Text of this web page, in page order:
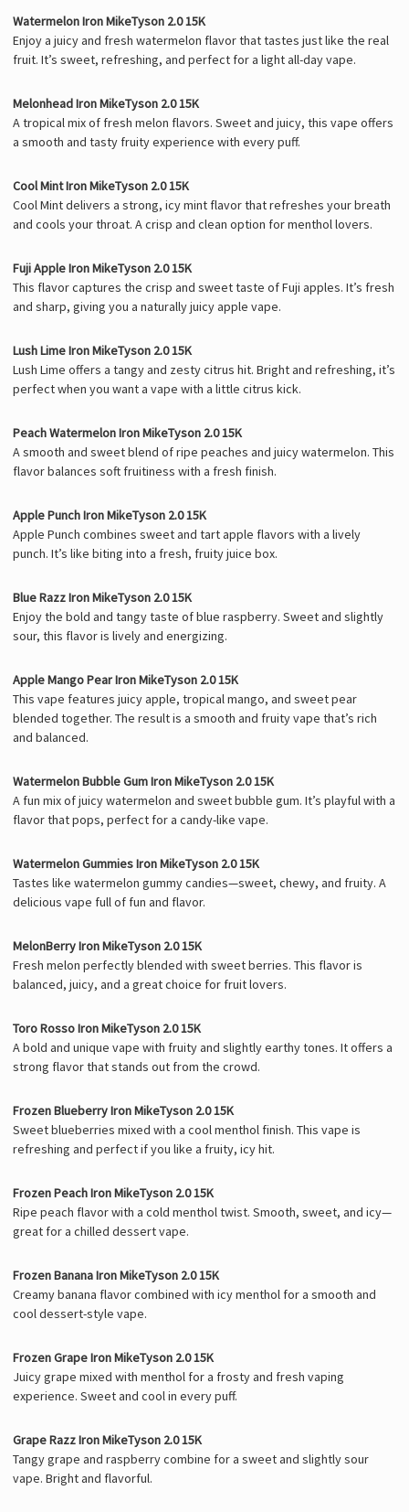
Watermelon Iron MikeTyson 2.0 15K
Enjoy a juicy and fresh watermelon flavor that tastes just like the real
fruit. It’s sweet, refreshing, and perfect for a light all-day vape.
Melonhead Iron MikeTyson 2.0 15K
A tropical mix of fresh melon flavors. Sweet and juicy, this vape offers
a smooth and tasty fruity experience with every puff.
Cool Mint Iron MikeTyson 2.0 15K
Cool Mint delivers a strong, icy mint flavor that refreshes your breath
and cools your throat. A crisp and clean option for menthol lovers.
Fuji Apple Iron MikeTyson 2.0 15K
This flavor captures the crisp and sweet taste of Fuji apples. It’s fresh
and sharp, giving you a naturally juicy apple vape.
Lush Lime Iron MikeTyson 2.0 15K
Lush Lime offers a tangy and zesty citrus hit. Bright and refreshing, it’s
perfect when you want a vape with a little citrus kick.
Peach Watermelon Iron MikeTyson 2.0 15K
A smooth and sweet blend of ripe peaches and juicy watermelon. This
flavor balances soft fruitiness with a fresh finish.
Apple Punch Iron MikeTyson 2.0 15K
Apple Punch combines sweet and tart apple flavors with a lively
punch. It’s like biting into a fresh, fruity juice box.
Blue Razz Iron MikeTyson 2.0 15K
Enjoy the bold and tangy taste of blue raspberry. Sweet and slightly
sour, this flavor is lively and energizing.
Apple Mango Pear Iron MikeTyson 2.0 15K
This vape features juicy apple, tropical mango, and sweet pear
blended together. The result is a smooth and fruity vape that’s rich
and balanced.
Watermelon Bubble Gum Iron MikeTyson 2.0 15K
A fun mix of juicy watermelon and sweet bubble gum. It’s playful with a
flavor that pops, perfect for a candy-like vape.
Watermelon Gummies Iron MikeTyson 2.0 15K
Tastes like watermelon gummy candies—sweet, chewy, and fruity. A
delicious vape full of fun and flavor.
MelonBerry Iron MikeTyson 2.0 15K
Fresh melon perfectly blended with sweet berries. This flavor is
balanced, juicy, and a great choice for fruit lovers.
Toro Rosso Iron MikeTyson 2.0 15K
A bold and unique vape with fruity and slightly earthy tones. It offers a
strong flavor that stands out from the crowd.
Frozen Blueberry Iron MikeTyson 2.0 15K
Sweet blueberries mixed with a cool menthol finish. This vape is
refreshing and perfect if you like a fruity, icy hit.
Frozen Peach Iron MikeTyson 2.0 15K
Ripe peach flavor with a cold menthol twist. Smooth, sweet, and icy—
great for a chilled dessert vape.
Frozen Banana Iron MikeTyson 2.0 15K
Creamy banana flavor combined with icy menthol for a smooth and
cool dessert-style vape.
Frozen Grape Iron MikeTyson 2.0 15K
Juicy grape mixed with menthol for a frosty and fresh vaping
experience. Sweet and cool in every puff.
Grape Razz Iron MikeTyson 2.0 15K
Tangy grape and raspberry combine for a sweet and slightly sour
vape. Bright and flavorful.